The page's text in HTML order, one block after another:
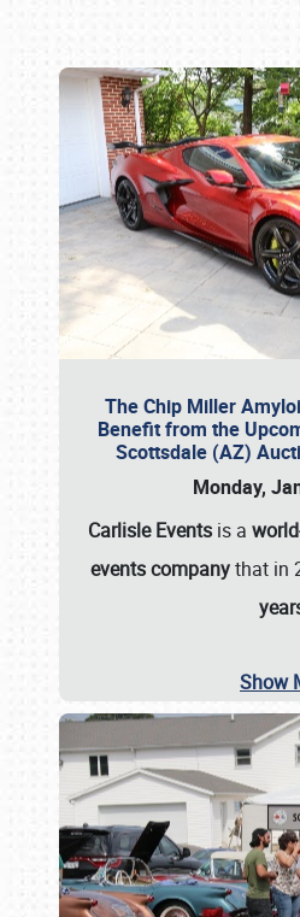
The Chip Miller
Benefit from the
Scottsdale (AZ)
Monday,
Carlisle Events is a
events companythat in
Show
Book online or call